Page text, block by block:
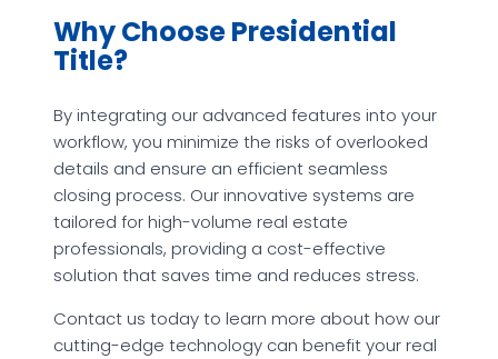
Why Choose Presidential
Title?
By integrating our advanced features into your
workflow, you minimize the risks of overlooked
details and ensure an efficient seamless
closing process. Our innovative systems are
tailored for high-volume real estate
professionals, providing a cost-effective
solution that saves time and reduces stress.
Contact us today to learn more about how our
cutting-edge technology can benefit your real